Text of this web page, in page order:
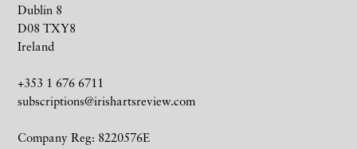
Dublin 8
D08 TXY8
Ireland
+353 1 676 6711
subscriptions@irishartsreview.com
Company Reg: 8220576E